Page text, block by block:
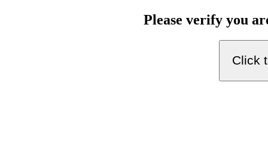
Please verify you
Click